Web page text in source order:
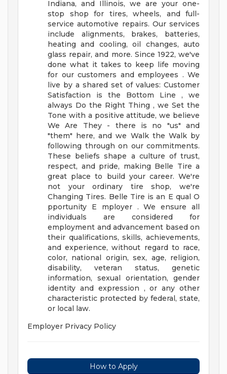
Indiana, and Illinois, we are your one-
stop shop for tires, wheels, and full-
service automotive repairs. Our services
include alignments, brakes, batteries,
heating and cooling, oil changes, auto
glass repair, and more. Since 1922, we've
done what it takes to keep life moving
for our customers and employees . We
live by a shared set of values: Customer
Satisfaction is the Bottom Line , we
always Do the Right Thing , we Set the
Tone with a positive attitude, we believe
We Are They - there is no "us" and
"them" here, and we Walk the Walk by
following through on our commitments.
These beliefs shape a culture of trust,
respect, and pride, making Belle Tire a
great place to build your career. We're
not your ordinary tire shop, we're
Changing Tires. Belle Tire is an E qual O
pportunity E mployer . We ensure all
individuals are considered for
employment and advancement based on
their qualifications, skills, achievements,
and experience, without regard to race,
color, national origin, sex, age, religion,
disability, veteran status, genetic
information, sexual orientation, gender
identity and expression , or any other
characteristic protected by federal, state,
or local law.
Employer Privacy Policy
How to Apply